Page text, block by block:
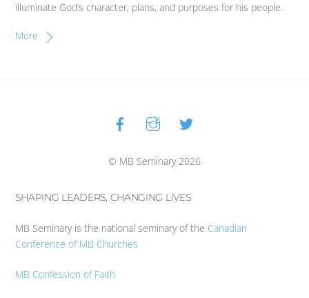
illuminate God’s character, plans, and purposes for his people.
More
Back
To
© MB Seminary 2026
SHAPING LEADERS, CHANGING LIVES
MB Seminary is the national seminary of the Canadian
Conference of MB Churches
MB Confession of Faith